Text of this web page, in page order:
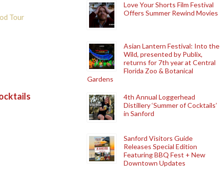
Tour
Love Your Shorts Film Festival
Offers Summer Rewind Movies
Asian Lantern Festival: Into the
Wild, presented by Publix,
returns for 7th year at Central
Florida Zoo & Botanical
Gardens
4th Annual Loggerhead
Distillery ‘Summer of Cocktails’
in Sanford
Sanford Visitors Guide
Releases Special Edition
Featuring BBQ Fest + New
Downtown Updates